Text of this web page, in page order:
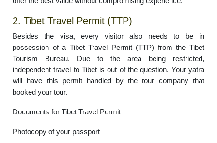
2. Tibet Travel Permit (TTP)
Besides the visa, every visitor also needs to be in
possession of a Tibet Travel Permit (TTP) from the Tibet
Tourism Bureau. Due to the area being restricted,
independent travel to Tibet is out of the question. Your yatra
will have this permit handled by the tour company that
booked your tour.
Documents for Tibet Travel Permit
Photocopy of your passport